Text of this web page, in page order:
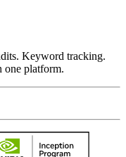
Keyword tracking.
one platform.